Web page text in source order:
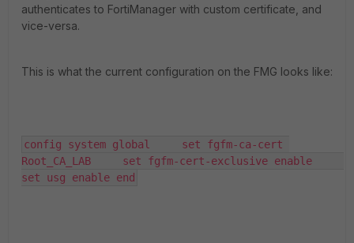
authenticates to FortiManager with custom certificate, and
vice-versa.
This is what the current configuration on the FMG looks like:
config system global     set fgfm-ca-cert
Root_CA_LAB     set fgfm-cert-exclusive enable
set usg enable end